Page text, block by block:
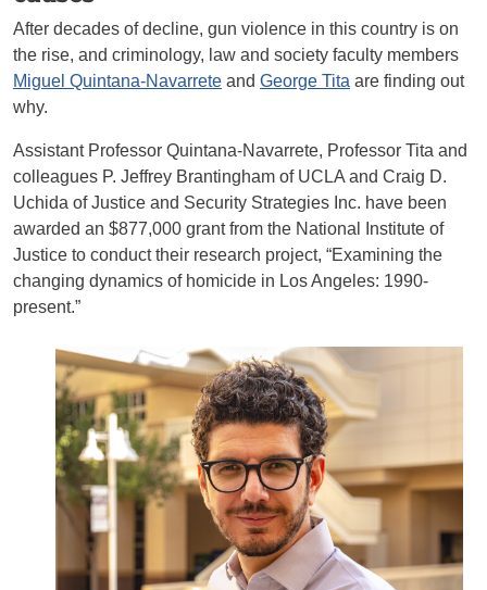
After decades of decline, gun violence in this country is on
the rise, and criminology, law and society faculty members
Miguel Quintana-Navarrete and George Tita are finding out
why.
Assistant Professor Quintana-Navarrete, Professor Tita and
colleagues P. Jeffrey Brantingham of UCLA and Craig D.
Uchida of Justice and Security Strategies Inc. have been
awarded an $877,000 grant from the National Institute of
Justice to conduct their research project, “Examining the
changing dynamics of homicide in Los Angeles: 1990-
present.”